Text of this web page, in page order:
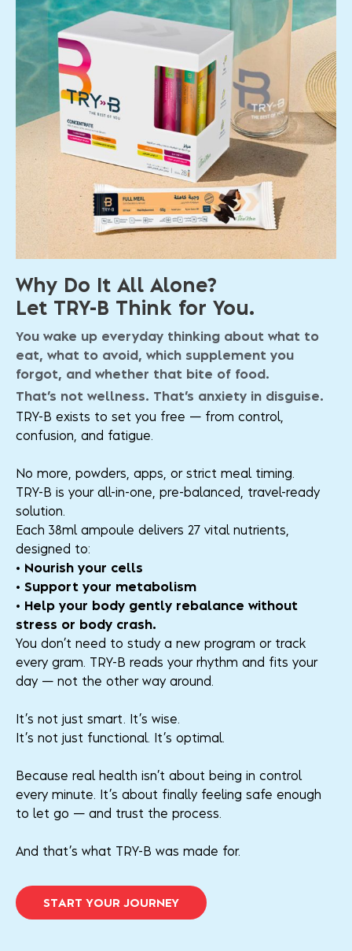
Why Do It All Alone?
Let TRY-B Think for You.
You wake up everyday thinking about what to
eat, what to avoid, which supplement you
forgot, and whether that bite of food.
That’s not wellness. That’s anxiety in disguise.
TRY-B exists to set you free — from control,
confusion, and fatigue.
No more, powders, apps, or strict meal timing.
TRY-B is your all-in-one, pre-balanced, travel-ready
solution.
Each 38ml ampoule delivers 27 vital nutrients,
designed to:
• Nourish your cells
• Support your metabolism
• Help your body gently rebalance without
stress or body crash.
You don’t need to study a new program or track
every gram. TRY-B reads your rhythm and fits your
day — not the other way around.
It’s not just smart. It’s wise.
It’s not just functional. It’s optimal.
Because real health isn’t about being in control
every minute. It’s about finally feeling safe enough
to let go — and trust the process.
And that’s what TRY-B was made for.
STA RT YOU R JOU R N EY